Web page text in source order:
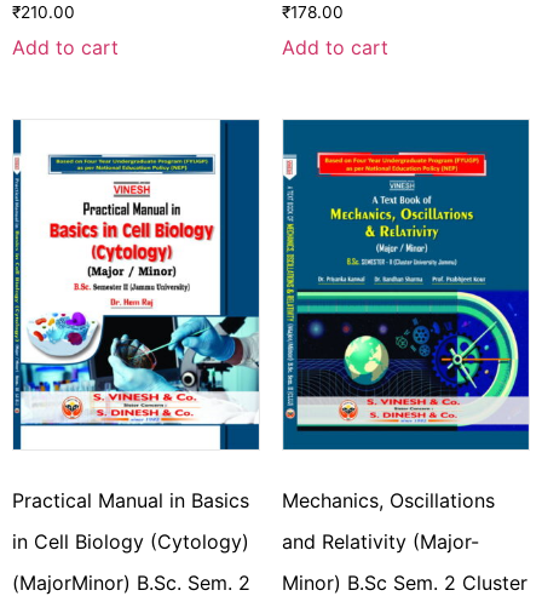
₹210.00
Add to cart
₹178.00
Add to cart
Practical Manual in Basics
in Cell Biology (Cytology)
(MajorMinor) B.Sc. Sem. 2
Mechanics, Oscillations
and Relativity (Major-
Minor) B.Sc Sem. 2 Cluster